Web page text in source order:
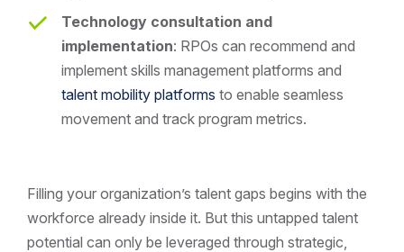
Technology consultation and
implementation: RPOs can recommend and
implement skills management platforms and
talent mobility platforms to enable seamless
movement and track program metrics.
Filling your organization’s talent gaps begins with the
workforce already inside it. But this untapped talent
potential can only be leveraged through strategic,